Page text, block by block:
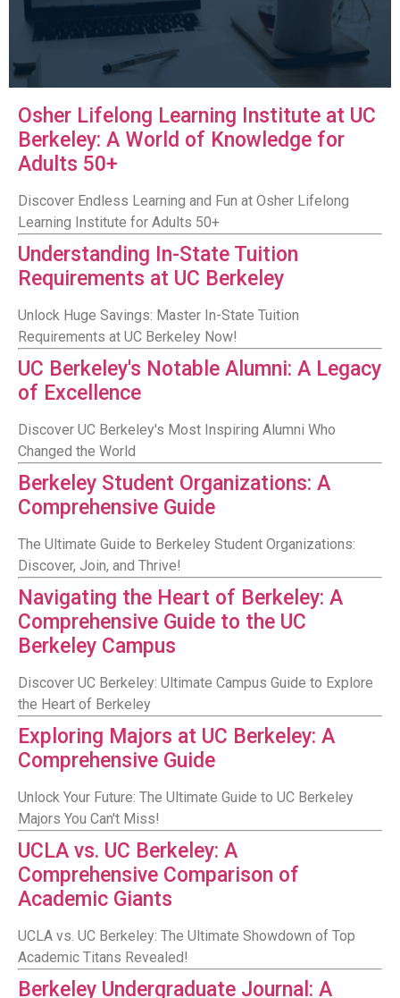
Osher Lifelong Learning Institute at UC
Berkeley: A World of Knowledge for
Adults 50+
Discover Endless Learning and Fun at Osher Lifelong
Learning Institute for Adults 50+
Understanding In-State Tuition
Requirements at UC Berkeley
Unlock Huge Savings: Master In-State Tuition
Requirements at UC Berkeley Now!
UC Berkeley's Notable Alumni: A Legacy
of Excellence
Discover UC Berkeley's Most Inspiring Alumni Who
Changed the World
Berkeley Student Organizations: A
Comprehensive Guide
The Ultimate Guide to Berkeley Student Organizations:
Discover, Join, and Thrive!
Navigating the Heart of Berkeley: A
Comprehensive Guide to the UC
Berkeley Campus
Discover UC Berkeley: Ultimate Campus Guide to Explore
the Heart of Berkeley
Exploring Majors at UC Berkeley: A
Comprehensive Guide
Unlock Your Future: The Ultimate Guide to UC Berkeley
Majors You Can't Miss!
UCLA vs. UC Berkeley: A
Comprehensive Comparison of
Academic Giants
UCLA vs. UC Berkeley: The Ultimate Showdown of Top
Academic Titans Revealed!
Berkeley Undergraduate Journal: A